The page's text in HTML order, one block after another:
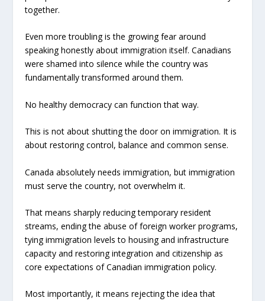
together.
Even more troubling is the growing fear around
speaking honestly about immigration itself. Canadians
were shamed into silence while the country was
fundamentally transformed around them.
No healthy democracy can function that way.
This is not about shutting the door on immigration. It is
about restoring control, balance and common sense.
Canada absolutely needs immigration, but immigration
must serve the country, not overwhelm it.
That means sharply reducing temporary resident
streams, ending the abuse of foreign worker programs,
tying immigration levels to housing and infrastructure
capacity and restoring integration and citizenship as
core expectations of Canadian immigration policy.
Most importantly, it means rejecting the idea that